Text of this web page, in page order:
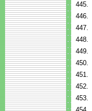
445.
446.
447.
448.
449.
450.
451.
452.
453.